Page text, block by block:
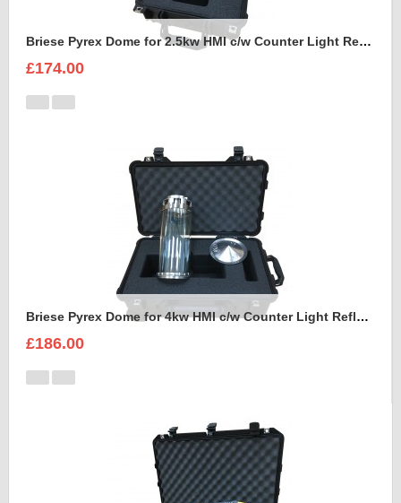
Briese Pyrex Dome for 2.5kw HMI c/w Counter Light Reflector Foam Insert
£174.00
Briese Pyrex Dome for 4kw HMI c/w Counter Light Reflector Foam Insert
£186.00